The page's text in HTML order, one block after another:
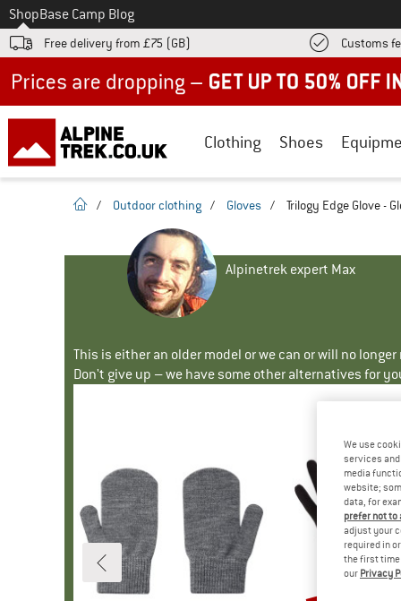
To
ShopBase Camp Blog
Free delivery from £75 (GB) Customs
Clothing Shoes
homepage
/ Outdoor clothing / Gloves / Trilogy Edge Glove -
Alpinetrek expert Max
This is either an older model or we can or will no
Don't give up – we have some other alternatives for
We use
services
media
website;
data, for
prefer not
adjust your
required in
the first time
our Privacy